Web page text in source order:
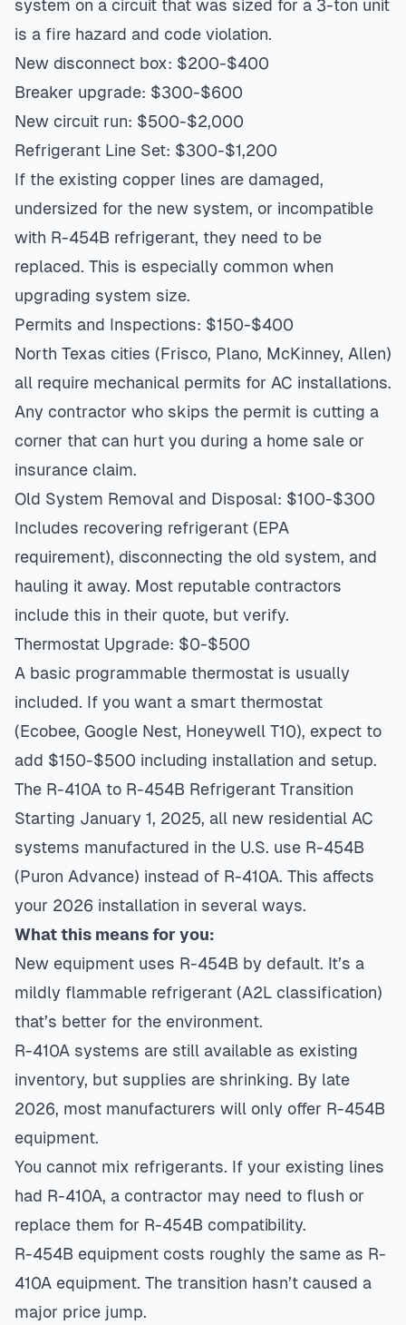
system on a circuit that was sized for a 3-ton unit
is a fire hazard and code violation.
New disconnect box: $200-$400
Breaker upgrade: $300-$600
New circuit run: $500-$2,000
Refrigerant Line Set: $300-$1,200
If the existing copper lines are damaged,
undersized for the new system, or incompatible
with R-454B refrigerant, they need to be
replaced. This is especially common when
upgrading system size.
Permits and Inspections: $150-$400
North Texas cities (Frisco, Plano, McKinney, Allen)
all require mechanical permits for AC installations.
Any contractor who skips the permit is cutting a
corner that can hurt you during a home sale or
insurance claim.
Old System Removal and Disposal: $100-$300
Includes recovering refrigerant (EPA
requirement), disconnecting the old system, and
hauling it away. Most reputable contractors
include this in their quote, but verify.
Thermostat Upgrade: $0-$500
A basic programmable thermostat is usually
included. If you want a smart thermostat
(Ecobee, Google Nest, Honeywell T10), expect to
add $150-$500 including installation and setup.
The R-410A to R-454B Refrigerant Transition
Starting January 1, 2025, all new residential AC
systems manufactured in the U.S. use R-454B
(Puron Advance) instead of R-410A. This affects
your 2026 installation in several ways.
What this means for you:
New equipment uses R-454B by default. It’s a
mildly flammable refrigerant (A2L classification)
that’s better for the environment.
R-410A systems are still available as existing
inventory, but supplies are shrinking. By late
2026, most manufacturers will only offer R-454B
equipment.
You cannot mix refrigerants. If your existing lines
had R-410A, a contractor may need to flush or
replace them for R-454B compatibility.
R-454B equipment costs roughly the same as R-
410A equipment. The transition hasn’t caused a
major price jump.